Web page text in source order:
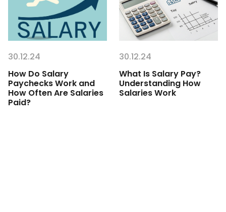
30.12.24
How Do Salary
Paychecks Work and
How Often Are Salaries
Paid?
30.12.24
What Is Salary Pay?
Understanding How
Salaries Work